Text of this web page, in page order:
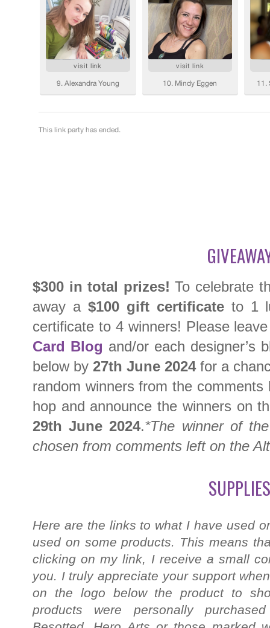
$300 in total prizes!To celebrate
away a $100 gift certificateto 1
certificate to 4 winners! Please
Card Blog and/or each designer’s
below by 27th June 2024for a
random winners from the
hop and announce the winners on
29th June 2024.*The winner of
chosen from comments left on the
Here are the links to what I have used
used on some products. This means
clicking on my link, I receive a small
you. I truly appreciate your support
on the logo below the product to
products were personally